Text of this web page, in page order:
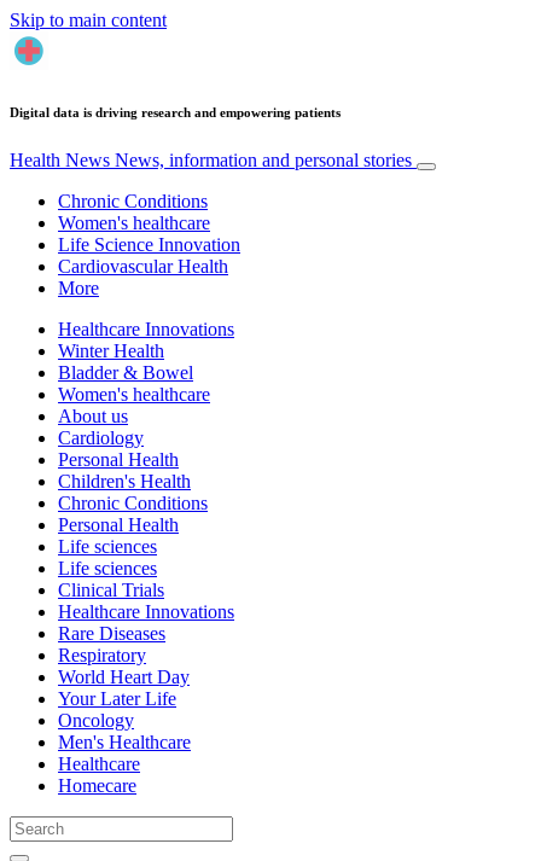
Skip to main content
Digital data is driving research and empowering patients
Health News News, information and personal stories
Chronic Conditions
Women's healthcare
Life Science Innovation
Cardiovascular Health
More
Healthcare Innovations
Winter Health
Bladder & Bowel
Women's healthcare
About us
Cardiology
Personal Health
Children's Health
Chronic Conditions
Personal Health
Life sciences
Life sciences
Clinical Trials
Healthcare Innovations
Rare Diseases
Respiratory
World Heart Day
Your Later Life
Oncology
Men's Healthcare
Healthcare
Homecare